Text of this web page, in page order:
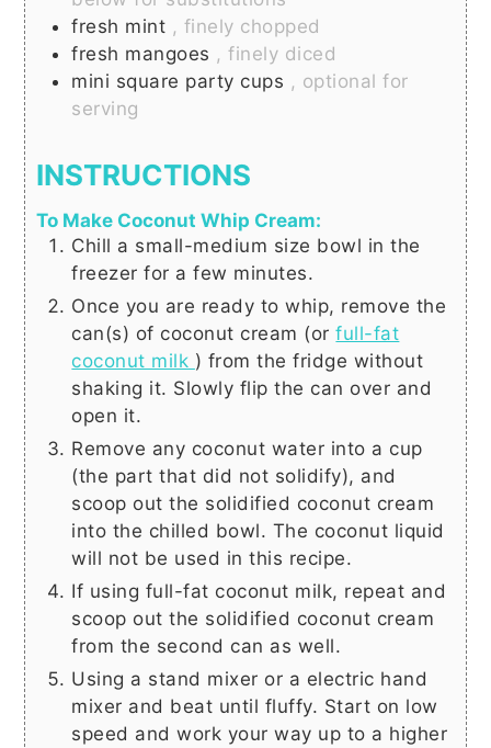
fresh mint , finely chopped
fresh mangoes , finely diced
mini square party cups , optional for
serving
INSTRUCTIONS
To Make Coconut Whip Cream:
Chill a small-medium size bowl in the
freezer for a few minutes.
Once you are ready to whip, remove the
can(s) of coconut cream (orfull-fat
coconut milk ) from the fridge without
shaking it. Slowly flip the can over and
open it.
Remove any coconut water into a cup
(the part that did not solidify), and
scoop out the solidified coconut cream
into the chilled bowl. The coconut liquid
will not be used in this recipe.
If using full-fat coconut milk, repeat and
scoop out the solidified coconut cream
from the second can as well.
Using a stand mixer or a electric hand
mixer and beat until fluffy. Start on low
speed and work your way up to a higher